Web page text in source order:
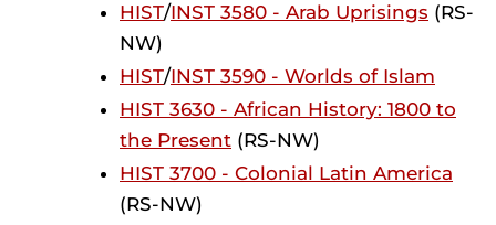
HIST/INST 3580 - Arab Uprisings (RS-
NW)
HIST/INST 3590 - Worlds of Islam
HIST 3630 - African History: 1800 to
the Present (RS-NW)
HIST 3700 - Colonial Latin America
(RS-NW)